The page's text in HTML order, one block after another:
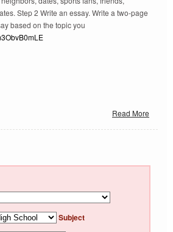
Step 2 Write an essay. Write a two-page
based on the topic you
Read More
Subject